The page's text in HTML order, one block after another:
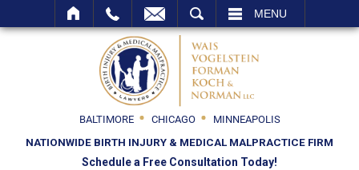
MENU
BALTIMORE CHICAGO
MINNEAPOLIS
NATIONWIDE BIRTH INJURY & MEDICAL MALPRACTICE FIRM
Schedule a Free Consultation Today!